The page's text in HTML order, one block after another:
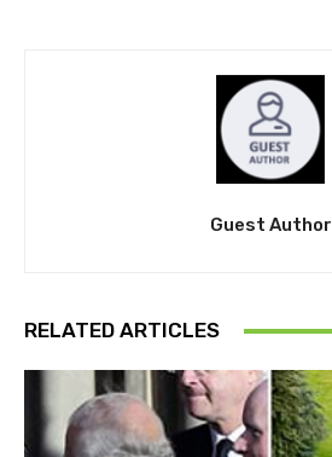
Guest Author
RELATED ARTICLES